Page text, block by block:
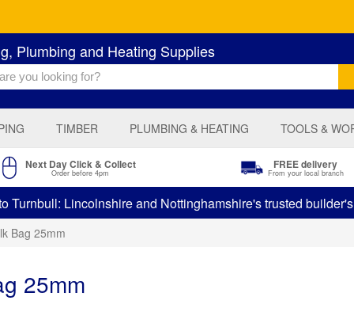
Plumbing and Heating Supplies
TIMBER PLUMBING & HEATING TOOLS &
Next Day Click & Collect
Order before 4pm
FREE delivery
From your local branch
Turnbull: Lincolnshire and Nottinghamshire's trusted
Bag 25mm
25mm